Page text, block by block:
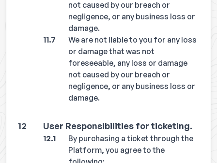
not caused by our breach or
negligence, or any business loss or
damage.
We are not liable to you for any loss
or damage that was not
foreseeable, any loss or damage
not caused by our breach or
negligence, or any business loss or
damage.
User Responsibilities for ticketing.
By purchasing a ticket through the
Platform, you agree to the